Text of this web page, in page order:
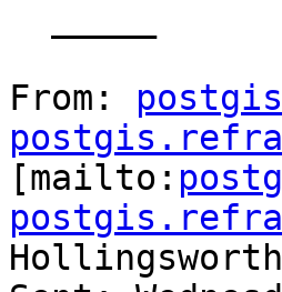
From:
[mailto:
Hollingsworth